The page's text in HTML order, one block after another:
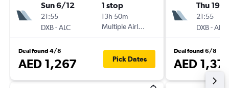
Sun 6/12
21:55
DXB-ALC
1 stop
13h 50m
Multiple Airlines
Deal found 4/8
AED 1,267 Pick Dates
Thu 19/
21:55
DXB-ALC
Deal found 6/8
AED